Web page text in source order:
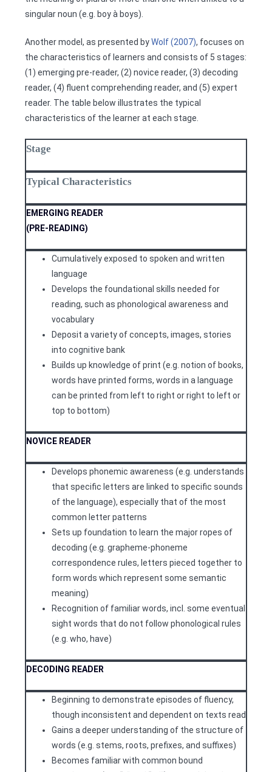
singular noun (e.g. boy à boys).
Another model, as presented byWolf (2007), focuses on
the characteristics of learners and consists of 5 stages:
(1) emerging pre-reader, (2) novice reader, (3) decoding
reader, (4) fluent comprehending reader, and (5) expert
reader. The table below illustrates the typical
characteristics of the learner at each stage.
Stage
Typical Characteristics
EMERGING READER
(PRE-READING)
Cumulatively exposed to spoken and written
language
Develops the foundational skills needed for
reading, such as phonological awareness and
vocabulary
Deposit a variety of concepts, images, stories
into cognitive bank
Builds up knowledge of print (e.g. notion of books,
words have printed forms, words in a language
can be printed from left to right or right to left or
top to bottom)
NOVICE READER
Develops phonemic awareness (e.g. understands
that specific letters are linked to specific sounds
of the language), especially that of the most
common letter patterns
Sets up foundation to learn the major ropes of
decoding (e.g. grapheme-phoneme
correspondence rules, letters pieced together to
form words which represent some semantic
meaning)
Recognition of familiar words, incl. some eventual
sight words that do not follow phonological rules
(e.g. who, have)
DECODING READER
Beginning to demonstrate episodes of fluency,
though inconsistent and dependent on texts read
Gains a deeper understanding of the structure of
words (e.g. stems, roots, prefixes, and suffixes)
Becomes familiar with common bound